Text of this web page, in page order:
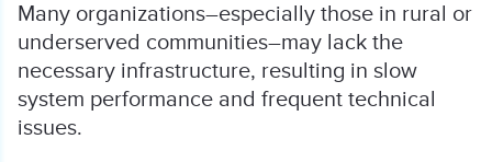
Many organizations–especially those in rural or
underserved communities–may lack the
necessary infrastructure, resulting in slow
system performance and frequent technical
issues.